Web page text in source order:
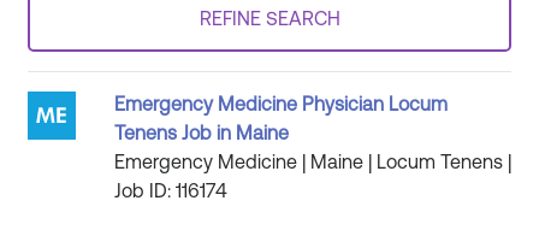
REFINE SEARCH
Emergency Medicine Physician Locum
Tenens Job in Maine
Emergency Medicine | Maine | Locum Tenens |
Job ID: 116174